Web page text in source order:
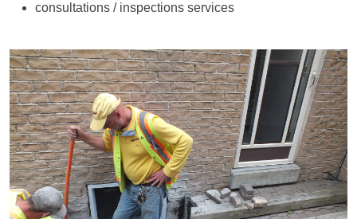
consultations / inspections services